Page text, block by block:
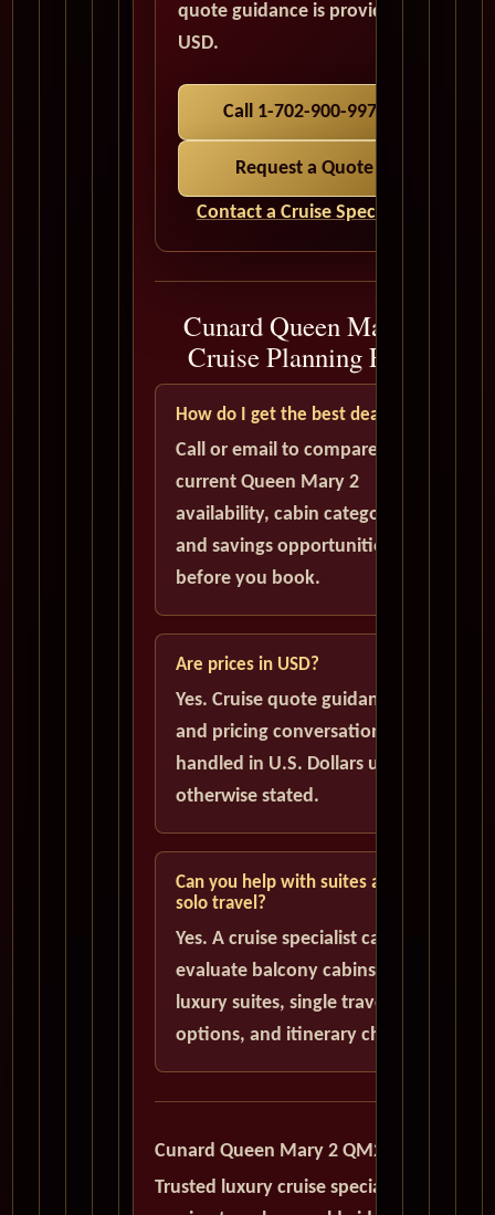
quote guidance is provided in
USD.
Call 1-702-900-9975
Request a Quote
Contact a Cruise Specialist
Cunard Queen Mary 2
Cruise Planning FAQ
How do I get the best deal?
Call or email to compare
current Queen Mary 2
availability, cabin categories,
and savings opportunities
before you book.
Are prices in USD?
Yes. Cruise quote guidance
and pricing conversations are
handled in U.S. Dollars unless
otherwise stated.
Can you help with suites and
solo travel?
Yes. A cruise specialist can help
evaluate balcony cabins,
luxury suites, single traveler
options, and itinerary choices.
Cunard Queen Mary 2 QM2
Trusted luxury cruise specialists